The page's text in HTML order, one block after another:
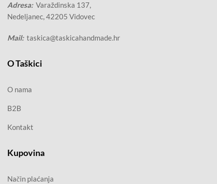
Adresa:Varaždinska 137,
Nedeljanec, 42205 Vidovec
Mail: taskica@taskicahandmade.hr
O Taškici
O nama
B2B
Kontakt
Kupovina
Način plaćanja